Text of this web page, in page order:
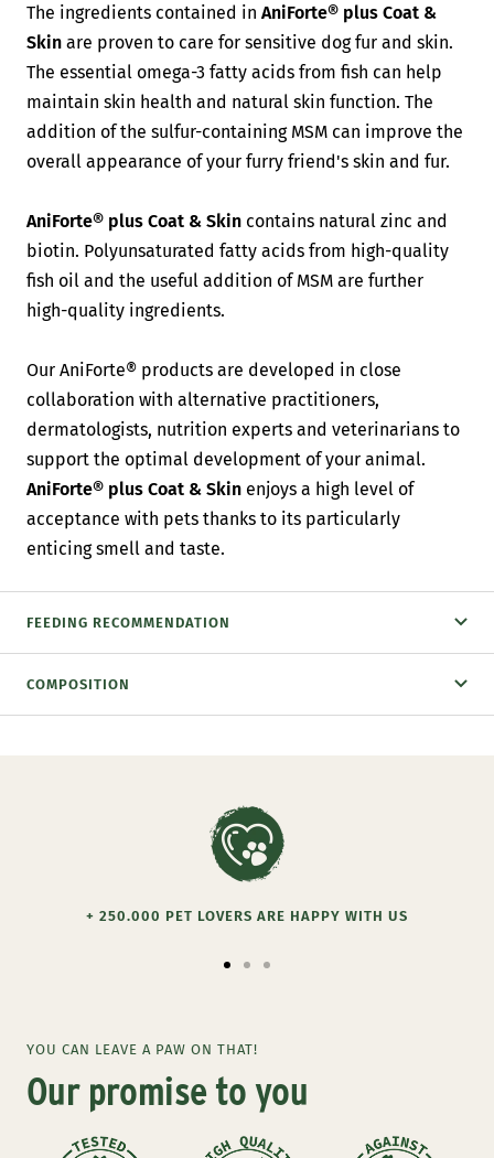
The ingredients contained in AniForte® plus Coat &
Skin are proven to care for sensitive dog fur and skin.
The essential omega-3 fatty acids from fish can help
maintain skin health and natural skin function. The
addition of the sulfur-containing MSM can improve the
overall appearance of your furry friend's skin and fur.
AniForte® plus Coat & Skin contains natural zinc and
biotin. Polyunsaturated fatty acids from high-quality
fish oil and the useful addition of MSM are further
high-quality ingredients.
Our AniForte® products are developed in close
collaboration with alternative practitioners,
dermatologists, nutrition experts and veterinarians to
support the optimal development of your animal.
AniForte® plus Coat & Skin enjoys a high level of
acceptance with pets thanks to its particularly
enticing smell and taste.
FEEDING RECOMMENDATION
COMPOSITION
+ 250.000 PET LOVERS ARE HAPPY WITH US
YOU CAN LEAVE A PAW ON THAT!
Our promise to you